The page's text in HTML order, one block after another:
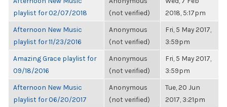
playlist for 02/07/2018
(not verified)
2018, 5:17pm
Afternoon New Music
playlist for 11/23/2016
Anonymous
(not verified)
Fri, 5 May 2017,
3:59pm
Amazing Grace playlist for
09/18/2016
Anonymous
(not verified)
Fri, 5 May 2017,
3:59pm
Afternoon New Music
playlist for 06/20/2017
Anonymous
(not verified)
Tue, 20 Jun
2017, 3:21pm